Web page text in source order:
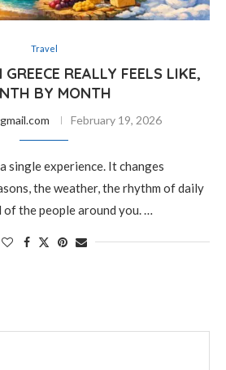
Travel
REALLY FEELS LIKE,
BY MONTH
February 19, 2026
single experience. It changes
the weather, the rhythm of daily
of the people around you. …